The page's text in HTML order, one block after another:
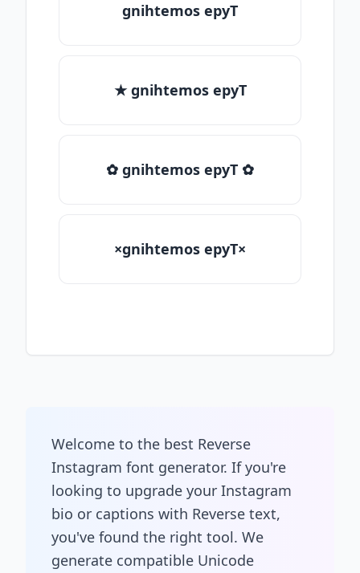
gnihtemos epyT
★ gnihtemos epyT
✿ gnihtemos epyT ✿
×gnihtemos epyT×
Welcome to the best Reverse
Instagram font generator. If you're
looking to upgrade your Instagram
bio or captions with Reverse text,
you've found the right tool. We
generate compatible Unicode